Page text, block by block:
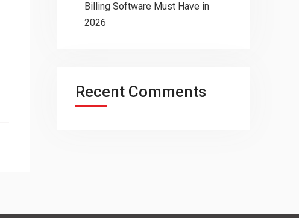
Billing Software Must Have in
2026
Recent Comments